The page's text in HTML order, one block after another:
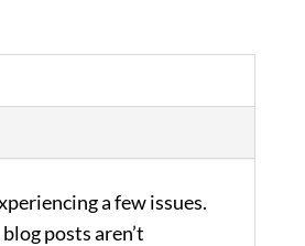
a few issues.
posts aren’t